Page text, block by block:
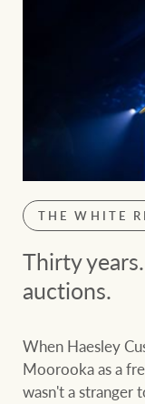
THE WHITE
Thirty
auctions.
When Haesley
Moorooka as a
wasn't a stranger